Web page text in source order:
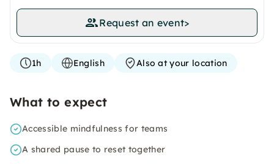
Request an event>
1h English Also at your location
What to expect
Accessible mindfulness for teams
A shared pause to reset together